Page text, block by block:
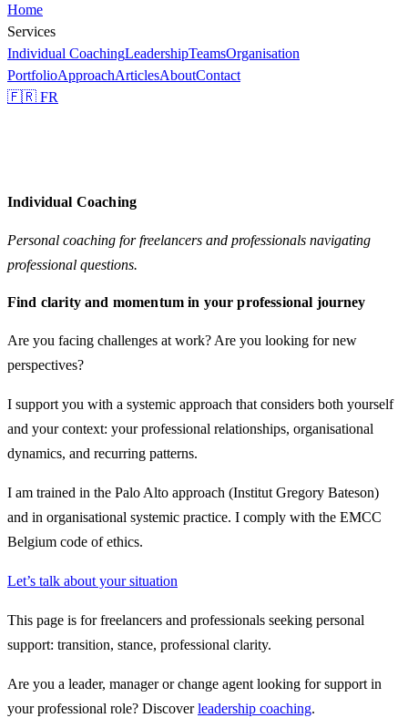
Home
Services
Individual CoachingLeadershipTeamsOrganisation
PortfolioApproachArticlesAboutContact
🇫🇷 FR
Individual Coaching
Personal coaching for freelancers and professionals navigating
professional questions.
Find clarity and momentum in your professional journey
Are you facing challenges at work? Are you looking for new
perspectives?
I support you with a systemic approach that considers both yourself
and your context: your professional relationships, organisational
dynamics, and recurring patterns.
I am trained in the Palo Alto approach (Institut Gregory Bateson)
and in organisational systemic practice. I comply with the EMCC
Belgium code of ethics.
Let’s talk about your situation
This page is for freelancers and professionals seeking personal
support: transition, stance, professional clarity.
Are you a leader, manager or change agent looking for support in
your professional role? Discoverleadership coaching.